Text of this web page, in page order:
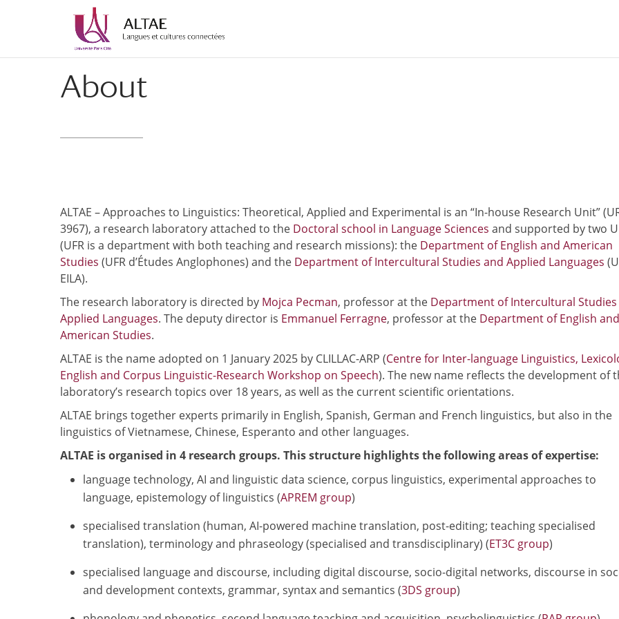
About
ALTAE – Approaches to Linguistics: Theoretical, Applied and Experimental is an “In-house Research Unit”
3967), a research laboratory attached to the Doctoral school in Language Sciences and supported by two
(UFR is a department with both teaching and research missions): the Department of English and American
Studies (UFR d’Études Anglophones) and the Department of Intercultural Studies and Applied Languages
EILA).
The research laboratory is directed by Mojca Pecman, professor at the Department of Intercultural Studies
Applied Languages. The deputy director is Emmanuel Ferragne, professor at the Department of English and
American Studies.
ALTAE is the name adopted on 1 January 2025 by CLILLAC-ARP (Centre for Inter-language Linguistics,
English and Corpus Linguistic-Research Workshop on Speech). The new name reflects the development of
laboratory’s research topics over 18 years, as well as the current scientific orientations.
ALTAE brings together experts primarily in English, Spanish, German and French linguistics, but also in the
linguistics of Vietnamese, Chinese, Esperanto and other languages.
ALTAE is organised in 4 research groups. This structure highlights the following areas of expertise:
language technology, AI and linguistic data science, corpus linguistics, experimental approaches to
language, epistemology of linguistics (APREM group)
specialised translation (human, AI-powered machine translation, post-editing; teaching specialised
translation), terminology and phraseology (specialised and transdisciplinary) (ET3C group)
specialised language and discourse, including digital discourse, socio-digital networks, discourse in
and development contexts, grammar, syntax and semantics (3DS group)